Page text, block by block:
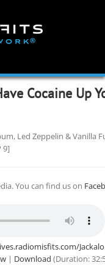
Cocaine Up
Led Zeppelin & Vanilla
9]
You can find us on
| Download (Duration: